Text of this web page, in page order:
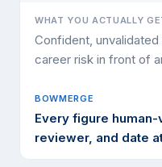
Confident,
career risk in front of
Every figure
reviewer, and date